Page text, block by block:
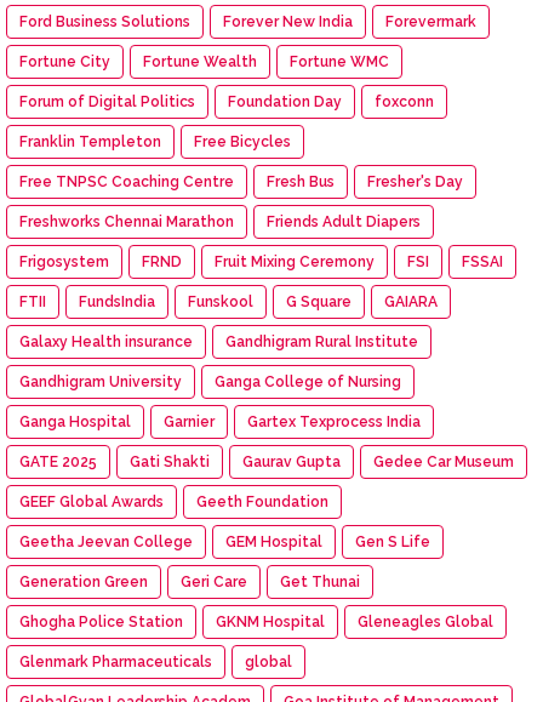
Ford Business Solutions Forever New India Forevermark
Fortune City Fortune Wealth Fortune WMC
Forum of Digital Politics Foundation Day foxconn
Franklin Templeton Free Bicycles
Free TNPSC Coaching Centre Fresh Bus Fresher's Day
Freshworks Chennai Marathon Friends Adult Diapers
Frigosystem FRND Fruit Mixing Ceremony FSI FSSAI
FTII FundsIndia Funskool G Square GAIARA
Galaxy Health insurance Gandhigram Rural Institute
Gandhigram University Ganga College of Nursing
Ganga Hospital Garnier Gartex Texprocess India
GATE 2025 Gati Shakti Gaurav Gupta Gedee Car Museum
GEEF Global Awards Geeth Foundation
Geetha Jeevan College GEM Hospital Gen S Life
Generation Green Geri Care Get Thunai
Ghogha Police Station GKNM Hospital Gleneagles Global
Glenmark Pharmaceuticals global